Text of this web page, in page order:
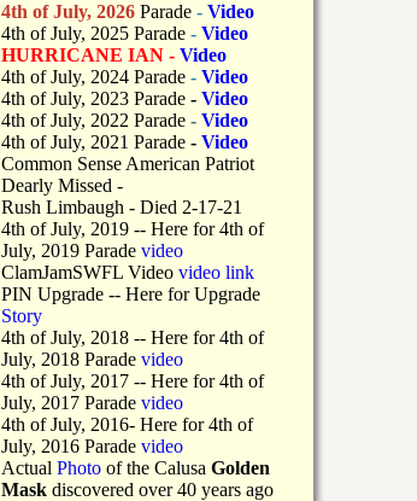
4th of July, 2026 Parade - Video
4th of July, 2025 Parade - Video
HURRICANE IAN - Video
4th of July, 2024 Parade - Video
4th of July, 2023 Parade - Video
4th of July, 2022 Parade - Video
4th of July, 2021 Parade - Video
Common Sense American Patriot
Dearly Missed -
Rush Limbaugh - Died 2-17-21
4th of July, 2019 -- Here for 4th of
July, 2019 Parade video
ClamJamSWFL Video video link
PIN Upgrade -- Here for Upgrade
Story
4th of July, 2018 -- Here for 4th of
July, 2018 Parade video
4th of July, 2017 -- Here for 4th of
July, 2017 Parade video
4th of July, 2016- Here for 4th of
July, 2016 Parade video
Actual Photo of the Calusa Golden
Mask discovered over 40 years ago